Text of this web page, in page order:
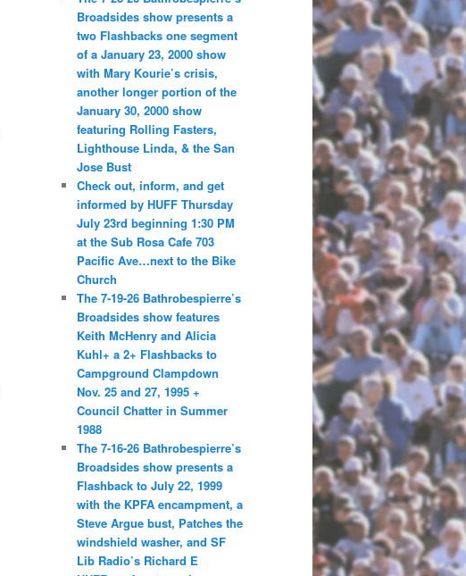
Broadsides show presents a
two Flashbacks one segment
of a January 23, 2000 show
with Mary Kourie’s crisis,
another longer portion of the
January 30, 2000 show
featuring Rolling Fasters,
Lighthouse Linda, & the San
Jose Bust
Check out, inform, and get
informed by HUFF Thursday
July 23rd beginning 1:30 PM
at the Sub Rosa Cafe 703
Pacific Ave…next to the Bike
Church
The 7-19-26 Bathrobespierre’s
Broadsides show features
Keith McHenry and Alicia
Kuhl+ a 2+ Flashbacks to
Campground Clampdown
Nov. 25 and 27, 1995 +
Council Chatter in Summer
1988
The 7-16-26 Bathrobespierre’s
Broadsides show presents a
Flashback to July 22, 1999
with the KPFA encampment, a
Steve Argue bust, Patches the
windshield washer, and SF
Lib Radio’s Richard E